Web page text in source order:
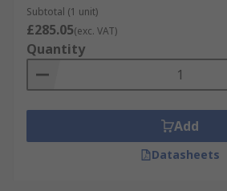
Subtotal (1 unit)
£285.05(exc. VAT)
Quantity
Add
Datasheets